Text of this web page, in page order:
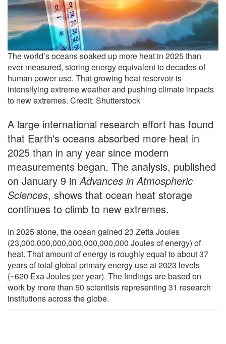
The world’s oceans soaked up more heat in 2025 than
ever measured, storing energy equivalent to decades of
human power use. That growing heat reservoir is
intensifying extreme weather and pushing climate impacts
to new extremes. Credit: Shutterstock
A large international research effort has found
that Earth's oceans absorbed more heat in
2025 than in any year since modern
measurements began. The analysis, published
on January 9 inAdvances in Atmospheric
Sciences, shows that ocean heat storage
continues to climb to new extremes.
In 2025 alone, the ocean gained 23 Zetta Joules
(23,000,000,000,000,000,000,000 Joules of energy) of
heat. That amount of energy is roughly equal to about 37
years of total global primary energy use at 2023 levels
(~620 Exa Joules per year). The findings are based on
work by more than 50 scientists representing 31 research
institutions across the globe.